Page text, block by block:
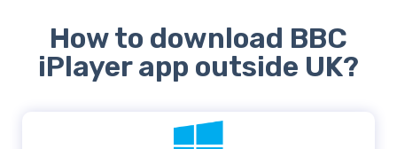
How to download BBC
iPlayer app outside UK?